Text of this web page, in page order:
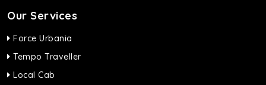
Our Services
Force Urbania
Tempo Traveller
Local Cab